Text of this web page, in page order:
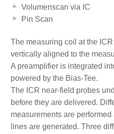
Volumenscan via IC
Pin Scan
The measuring coil at the
vertically aligned to the
A preamplifier is integrated
powered by the Bias-Tee.
The ICR near-field probes
before they are delivered.
measurements are
lines are generated. Three